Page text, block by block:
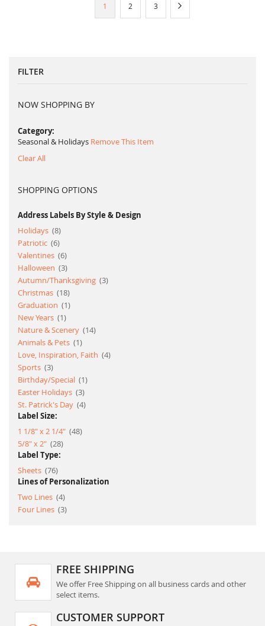
You're
1 Page
2 Page
3
FILTER
NOW SHOPPING BY
Category
Seasonal & Holidays Remove This Item
Clear All
SHOPPING OPTIONS
Address Labels By Style & Design
Holidays 8item
Patriotic 6item
Valentines 6item
Halloween
3item
Autumn/Thanksgiving 3item
Christmas
18item
Graduation
1item
New Years
1item
Nature & Scenery
14item
Animals & Pets
1item
Love, Inspiration, Faith
4item
Sports 3item
Birthday/Special
1item
Easter Holidays 3item
St. Patrick's Day 4item
Label Size:
1 1/8" x 2 1/4" 48item
5/8" x 2" 28item
Label Type:
Sheets 76item
Lines of Personalization
Two Lines 4item
Four Lines 3item
FREE SHIPPING
We offer Free Shipping on all business cards and other
select items.
CUSTOMER SUPPORT